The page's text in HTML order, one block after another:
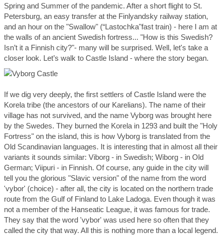
Spring and Summer of the pandemic. After a short flight to St.
Petersburg, an easy transfer at the Finlyandsky railway station,
and an hour on the "Swallow" (“Lastochka"fast train) - here I am at
the walls of an ancient Swedish fortress... "How is this Swedish?
Isn’t it a Finnish city?"- many will be surprised. Well, let's take a
closer look. Let’s walk to Castle Island - where the story began.
If we dig very deeply, the first settlers of Castle Island were the
Korela tribe (the ancestors of our Karelians). The name of their
village has not survived, and the name Vyborg was brought here
by the Swedes. They burned the Korela in 1293 and built the "Holy
Fortress" on the island, this is how Vyborg is translated from the
Old Scandinavian languages. It is interesting that in almost all their
variants it sounds similar: Viborg - in Swedish; Wiborg - in Old
German; Viipuri - in Finnish. Of course, any guide in the city will
tell you the glorious "Slavic version" of the name from the word
'vybor' (choice) - after all, the city is located on the northern trade
route from the Gulf of Finland to Lake Ladoga. Even though it was
not a member of the Hanseatic League, it was famous for trade.
They say that the word 'vybor' was used here so often that they
called the city that way. All this is nothing more than a local legend.